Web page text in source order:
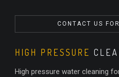
CONTACT US
HIGH PRESSURE
High pressure water cleaning